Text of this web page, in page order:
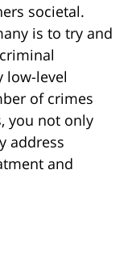
societal.
is to try and
low-level
of crimes
you not only
address
and